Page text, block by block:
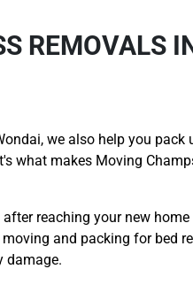
REMOVALS
we also help you pack
what makes Moving
reaching your new
and packing for bed
damage.